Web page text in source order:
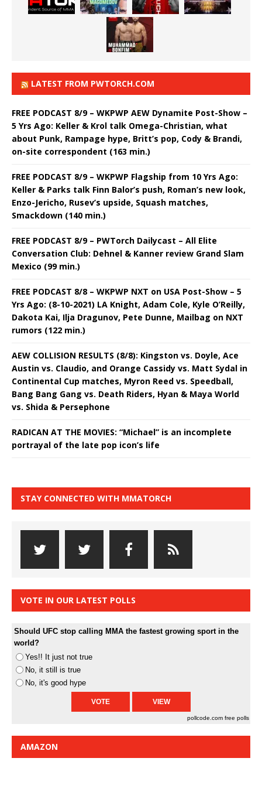
LATEST FROM PWTORCH.COM
FREE PODCAST 8/9 – WKPWP AEW Dynamite Post-Show –
5 Yrs Ago: Keller & Krol talk Omega-Christian, what
about Punk, Rampage hype, Britt’s pop, Cody & Brandi,
on-site correspondent (163 min.)
FREE PODCAST 8/9 – WKPWP Flagship from 10 Yrs Ago:
Keller & Parks talk Finn Balor’s push, Roman’s new look,
Enzo-Jericho, Rusev’s upside, Squash matches,
Smackdown (140 min.)
FREE PODCAST 8/9 – PWTorch Dailycast – All Elite
Conversation Club: Dehnel & Kanner review Grand Slam
Mexico (99 min.)
FREE PODCAST 8/8 – WKPWP NXT on USA Post-Show – 5
Yrs Ago: (8-10-2021) LA Knight, Adam Cole, Kyle O’Reilly,
Dakota Kai, Ilja Dragunov, Pete Dunne, Mailbag on NXT
rumors (122 min.)
AEW COLLISION RESULTS (8/8): Kingston vs. Doyle, Ace
Austin vs. Claudio, and Orange Cassidy vs. Matt Sydal in
Continental Cup matches, Myron Reed vs. Speedball,
Bang Bang Gang vs. Death Riders, Hyan & Maya World
vs. Shida & Persephone
RADICAN AT THE MOVIES: “Michael” is an incomplete
portrayal of the late pop icon’s life
STAY CONNECTED WITH MMATORCH
VOTE IN OUR LATEST POLLS
Should UFC stop calling MMA the fastest growing sport in the
world?
Yes!! It just not true
No, it still is true
No, it's good hype
pollcode.com free polls
AMAZON